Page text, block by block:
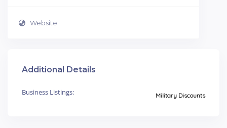
Website
Additional Details
Business Listings: Military Discounts